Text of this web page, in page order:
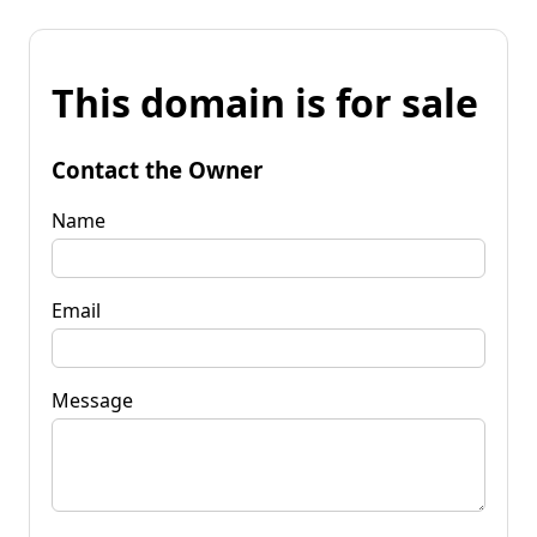
This domain is for sale
Contact the Owner
Name
Email
Message